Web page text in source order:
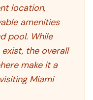
location,
amenities
pool. While
the overall
make it a
Miami